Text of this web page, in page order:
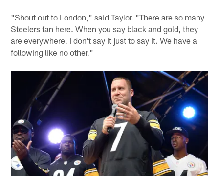
"Shout out to London," said Taylor. "There are so many
Steelers fan here. When you say black and gold, they
are everywhere. I don't say it just to say it. We have a
following like no other."